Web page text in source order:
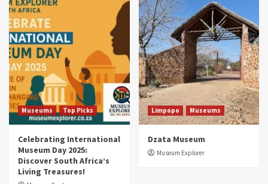
4
Top Picks
South Africa’s War and Conflict Heritage: 33
Museums You Should Visit (updated 2025)
5
Museums Top Picks
Aerial Adventures: Exploring South Africa’s
5 Best Aviation Museums (updated 2025)
Museums Top Picks
Celebrating International
Museum Day 2025:
Discover South Africa’s
Living Treasures!
Limpopo Museums
Dzata Museum
Museum Explorer